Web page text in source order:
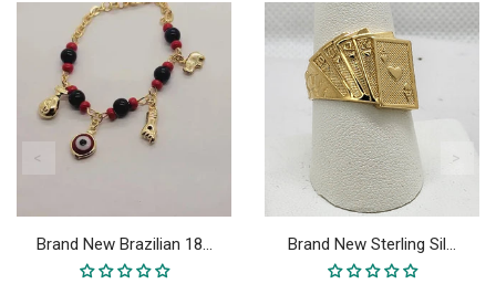
Brand New Brazilian 18... Brand New Sterling Sil...